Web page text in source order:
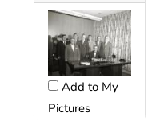
Add to My
Pictures